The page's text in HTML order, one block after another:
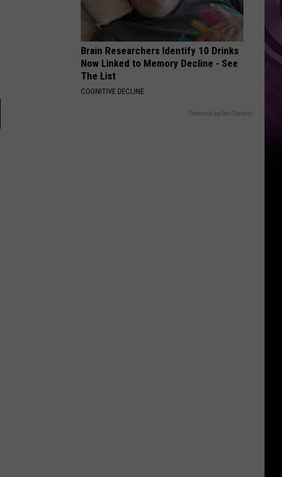
Brain Researchers Identify 10 Drinks
Now Linked to Memory Decline - See
The List
COGNITIVE DECLINE
Powered by RevContent